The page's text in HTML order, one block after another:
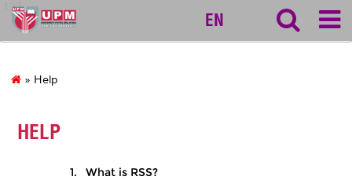
127
EN
» Help
HELP
What is RSS?